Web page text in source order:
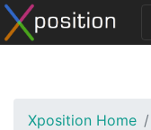
Xposition Home